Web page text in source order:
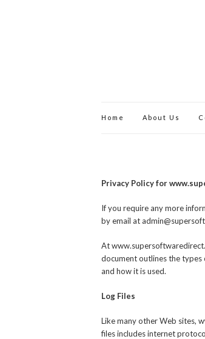
Home About Us
Privacy Policy for
If you require any more
by email at
At
document outlines the
and how it is used.
Log Files
Like many other Web sites,
files includes internet